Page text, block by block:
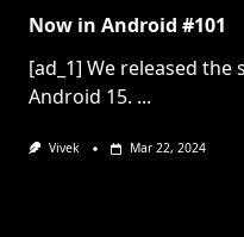
Now in Android #101
[ad_1] We released
Android 15. ...
Vivek Mar 22, 2024